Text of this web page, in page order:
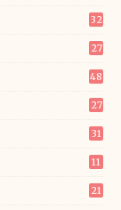
32
27
48
27
31
11
21